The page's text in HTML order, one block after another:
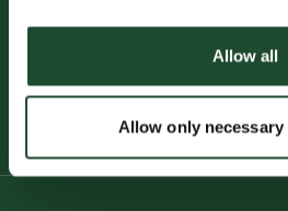
Allow all
Allow only necessary